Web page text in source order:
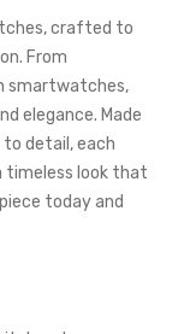
crafted to
From
smartwatches,
elegance. Made
detail, each
timeless look that
today and